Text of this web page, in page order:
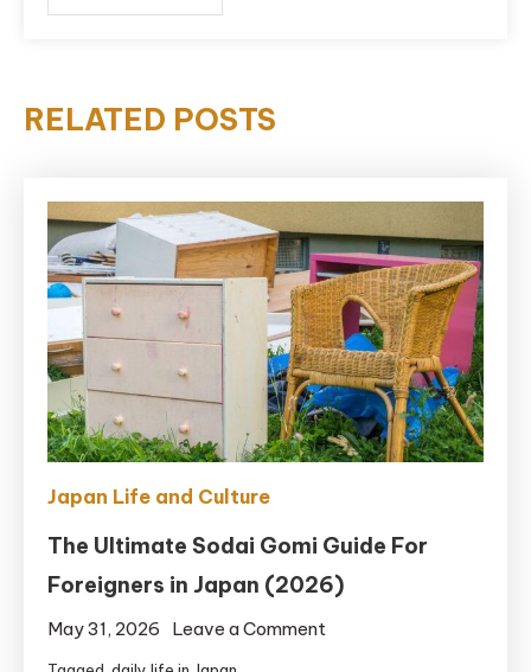
RELATED POSTS
Japan Life and Culture
The Ultimate Sodai Gomi Guide For
Foreigners in Japan (2026)
May 31, 2026 Leave a Comment